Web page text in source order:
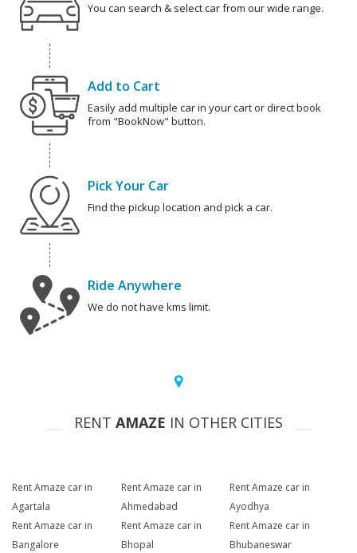
You can search & select car from our wide range.
Add to Cart
Easily add multiple car in your cart or direct book
from "BookNow" button.
Pick Your Car
Find the pickup location and pick a car.
Ride Anywhere
We do not have kms limit.
RENT AMAZE IN OTHER CITIES
Rent Amaze car in
Agartala
Rent Amaze car in
Ahmedabad
Rent Amaze car in
Ayodhya
Rent Amaze car in
Bangalore
Rent Amaze car in
Bhopal
Rent Amaze car in
Bhubaneswar